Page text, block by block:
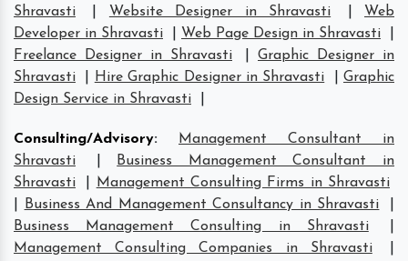
Shravasti Website Designer in Shravasti
Web
Developer in Shravasti
Web Page Design in Shravasti
Freelance Designer in Shravasti
Graphic Designer in
Shravasti
Hire Graphic Designer in Shravasti
Graphic
Design Service in Shravasti
Consulting/Advisory:
Management Consultant in
Shravasti
Business Management Consultant in
Shravasti
Management Consulting Firms in Shravasti
Business And Management Consultancy in Shravasti
Business Management Consulting in Shravasti
Management Consulting Companies in Shravasti